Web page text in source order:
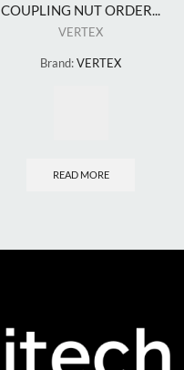
COUPLING NUT ORDER...
VERTEX
Brand:VERTEX
READ MORE